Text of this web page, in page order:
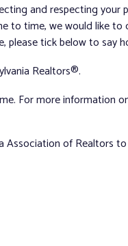
and respecting
to time, we would like
tick below to say
Realtors®.
For more
Association of